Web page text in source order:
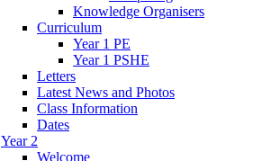
Knowledge Organisers
Curriculum
Year 1 PE
Year 1 PSHE
Letters
Latest News and Photos
Class Information
Dates
Year 2
Welcome